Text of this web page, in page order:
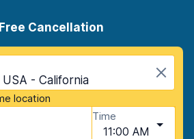
Free Cancellation
- California
location
Time
11:00 AM